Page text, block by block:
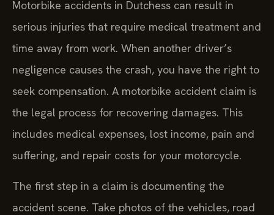
Motorbike accidents in Dutchess can result in
serious injuries that require medical treatment and
time away from work. When another driver’s
negligence causes the crash, you have the right to
seek compensation. A motorbike accident claim is
the legal process for recovering damages. This
includes medical expenses, lost income, pain and
suffering, and repair costs for your motorcycle.
The first step in a claim is documenting the
accident scene. Take photos of the vehicles, road